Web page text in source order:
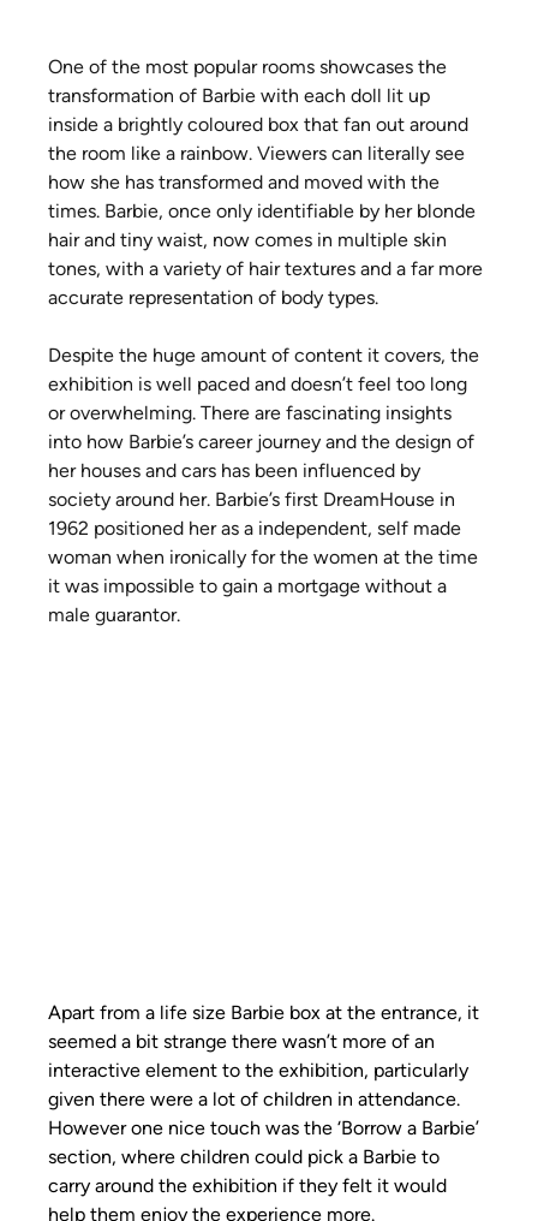
One of the most popular rooms showcases the
transformation of Barbie with each doll lit up
inside a brightly coloured box that fan out around
the room like a rainbow. Viewers can literally see
how she has transformed and moved with the
times. Barbie, once only identifiable by her blonde
hair and tiny waist, now comes in multiple skin
tones, with a variety of hair textures and a far more
accurate representation of body types.
Despite the huge amount of content it covers, the
exhibition is well paced and doesn’t feel too long
or overwhelming. There are fascinating insights
into how Barbie’s career journey and the design of
her houses and cars has been influenced by
society around her. Barbie’s first DreamHouse in
1962 positioned her as a independent, self made
woman when ironically for the women at the time
it was impossible to gain a mortgage without a
male guarantor.
Apart from a life size Barbie box at the entrance, it
seemed a bit strange there wasn’t more of an
interactive element to the exhibition, particularly
given there were a lot of children in attendance.
However one nice touch was the ‘Borrow a Barbie’
section, where children could pick a Barbie to
carry around the exhibition if they felt it would
help them enjoy the experience more.